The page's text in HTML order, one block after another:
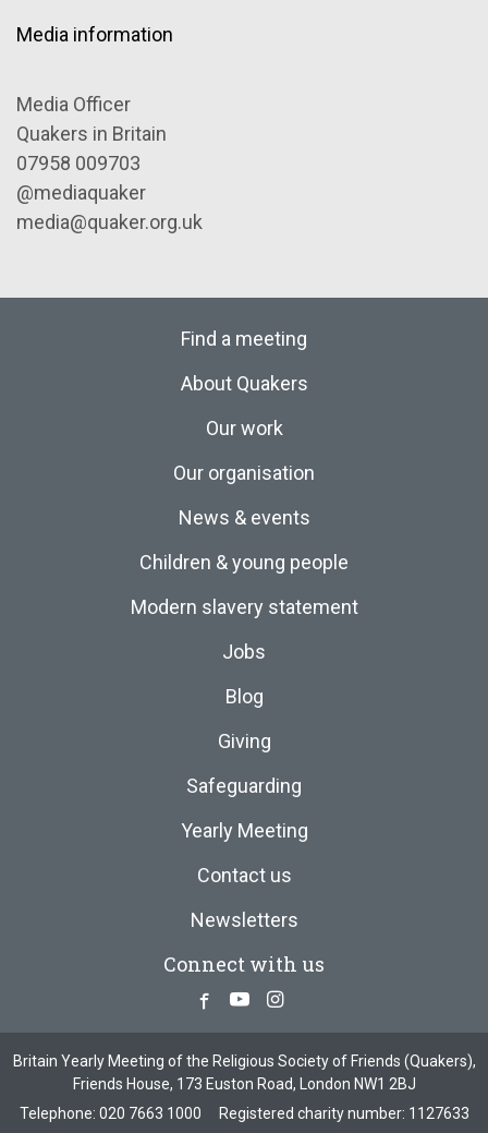
Media information
Media Officer
Quakers in Britain
07958 009703
@mediaquaker
media@quaker.org.uk
Find a meeting
About Quakers
Our work
Our organisation
News & events
Children & young people
Modern slavery statement
Jobs
Blog
Giving
Safeguarding
Yearly Meeting
Contact us
Newsletters
Connect with us
Facebook
YoutubeInstagram
Britain Yearly Meeting of the Religious Society of Friends (Quakers),
Friends House, 173 Euston Road, London NW1 2BJ
Telephone: 020 7663 1000 Registered charity number: 1127633